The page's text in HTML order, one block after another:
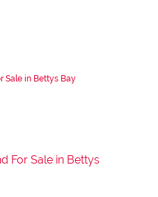
Sale in Bettys Bay